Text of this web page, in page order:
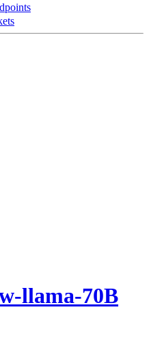
llama-70B